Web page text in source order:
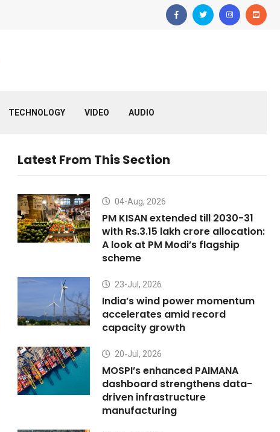
TECHNOLOGY VIDEO AUDIO
Latest From This Section
04-Aug, 2026
PM KISAN extended till 2030-31
with Rs.3.15 lakh crore allocation:
A look at PM Modi’s flagship
scheme
23-Jul, 2026
India’s wind power momentum
accelerates amid record
capacity growth
20-Jul, 2026
MOSPI’s enhanced PAIMANA
dashboard strengthens data-
driven infrastructure
manufacturing